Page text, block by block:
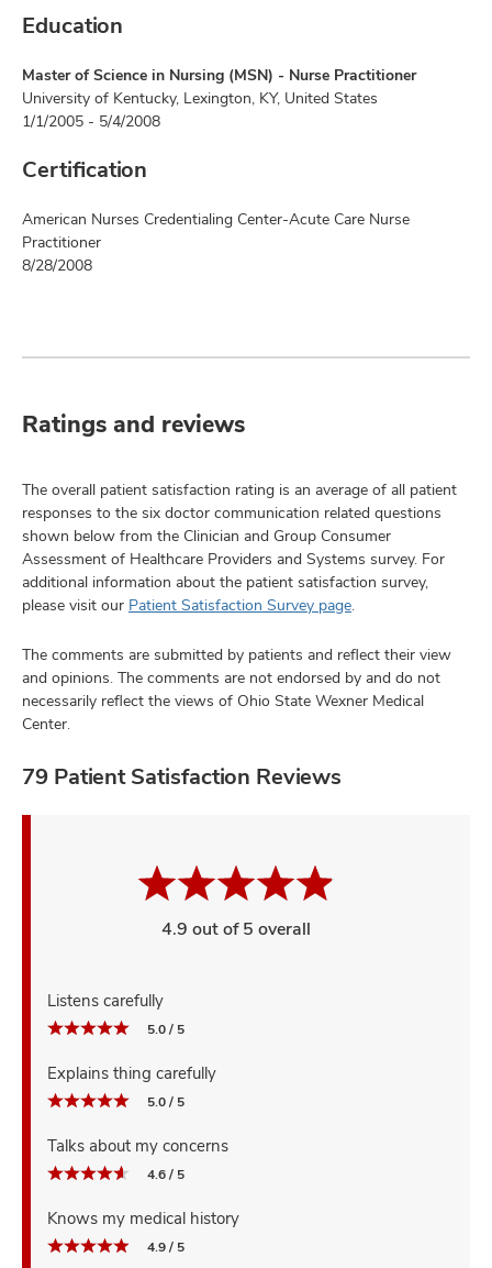
Education
Master of Science in Nursing (MSN) - Nurse Practitioner
University of Kentucky, Lexington, KY, United States
1/1/2005 - 5/4/2008
Certification
American Nurses Credentialing Center-Acute Care Nurse
Practitioner
8/28/2008
Ratings and reviews
The overall patient satisfaction rating is an average of all patient
responses to the six doctor communication related questions
shown below from the Clinician and Group Consumer
Assessment of Healthcare Providers and Systems survey. For
additional information about the patient satisfaction survey,
please visit our Patient Satisfaction Survey page.
The comments are submitted by patients and reflect their view
and opinions. The comments are not endorsed by and do not
necessarily reflect the views of Ohio State Wexner Medical
Center.
79 Patient Satisfaction Reviews
4.9 out of 5 overall
Listens carefully
5.0 / 5
Explains thing carefully
5.0 / 5
Talks about my concerns
4.6 / 5
Knows my medical history
4.9 / 5